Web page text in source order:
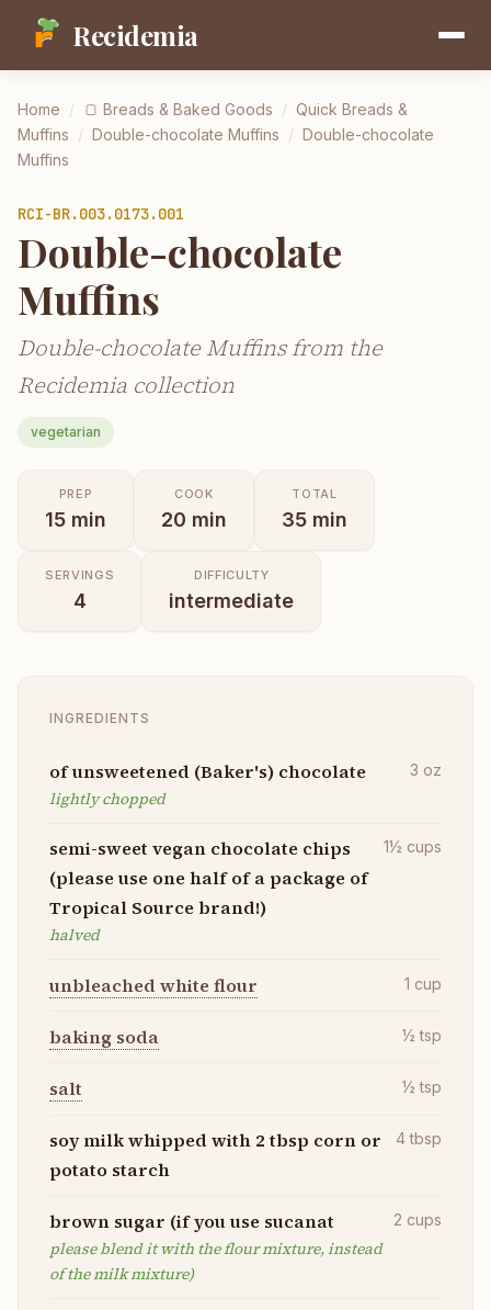
Recidemia
Home / 🍞 Breads & Baked Goods / Quick Breads &
Muffins / Double-chocolate Muffins / Double-chocolate
Muffins
RCI-BR.003.0173.001
Double-chocolate
Muffins
Double-chocolate Muffins from the
Recidemia collection
vegetarian
PREP
15 min
COOK
20 min
TOTAL
35 min
SERVINGS
4
DIFFICULTY
intermediate
INGREDIENTS
of unsweetened (Baker's) chocolate
lightly chopped
3 oz
semi-sweet vegan chocolate chips
(please use one half of a package of
Tropical Source brand!)
halved
1½ cups
unbleached white flour 1 cup
baking soda ½ tsp
salt ½ tsp
soy milk whipped with 2 tbsp corn or
potato starch
4 tbsp
brown sugar (if you use sucanat
please blend it with the flour mixture, instead
of the milk mixture)
2 cups